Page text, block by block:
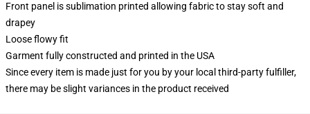
Front panel is sublimation printed allowing fabric to stay soft and
drapey
Loose flowy fit
Garment fully constructed and printed in the USA
Since every item is made just for you by your local third-party fulfiller,
there may be slight variances in the product received